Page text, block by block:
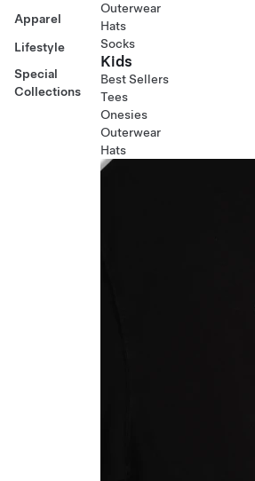
Apparel
Lifestyle
Special
Collections
Outerwear
Hats
Socks
Kids
Best Sellers
Tees
Onesies
Outerwear
Hats